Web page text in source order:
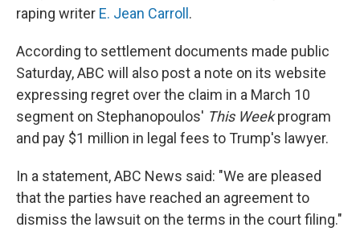
raping writer E. Jean Carroll .
According to settlement documents made public
Saturday, ABC will also post a note on its website
expressing regret over the claim in a March 10
segment on Stephanopoulos' This Weekprogram
and pay $1 million in legal fees to Trump's lawyer.
In a statement, ABC News said: "We are pleased
that the parties have reached an agreement to
dismiss the lawsuit on the terms in the court filing."